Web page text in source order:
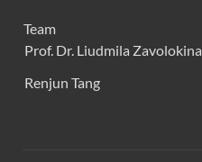
Team
Prof. Dr. Liudmila Zavolokina
Renjun Tang